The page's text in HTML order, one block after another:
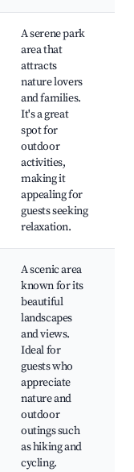
A serene park
area that
attracts
nature lovers
and families.
It's a great
spot for
outdoor
activities,
making it
appealing for
guests seeking
relaxation.
A scenic area
known for its
beautiful
landscapes
and views.
Ideal for
guests who
appreciate
nature and
outdoor
outings such
as hiking and
cycling.